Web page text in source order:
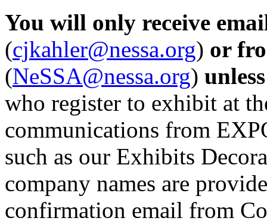
You will only receive
(cjkahler@nessa.org) or
(NeSSA@nessa.org)
who register to exhibit at
communications from
such as our Exhibits
company names are
confirmation email from